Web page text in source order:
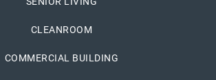
CLEANROOM
COMMERCIAL BUILDING